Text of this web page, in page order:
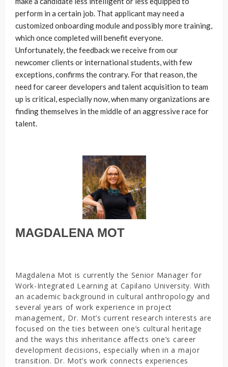
perform in a certain job. That applicant may need a
customized onboarding module and possibly more training,
which once completed will benefit everyone.
Unfortunately, the feedback we receive from our
newcomer clients or international students, with few
exceptions, confirms the contrary. For that reason, the
need for career developers and talent acquisition to team
up is critical, especially now, when many organizations are
finding themselves in the middle of an aggressive race for
talent.
MAGDALENA MOT
Magdalena Mot is currently the Senior Manager for
Work-Integrated Learning at Capilano University. With
an academic background in cultural anthropology and
several years of work experience in project
management, Dr. Mot’s current research interests are
focused on the ties between one’s cultural heritage
and the ways this inheritance affects one’s career
development decisions, especially when in a major
transition. Dr. Mot’s work connects experiences